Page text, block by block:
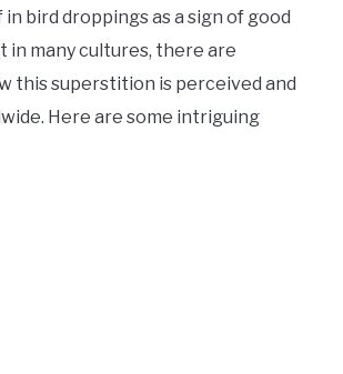
bird droppings as a sign of good
in many cultures, there are
this superstition is perceived and
Here are some intriguing